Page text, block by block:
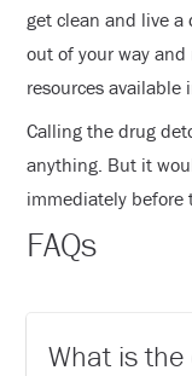
get clean and live
out of your way
resources available
Calling the drug
anything. But it
immediately before
FAQs
What is the